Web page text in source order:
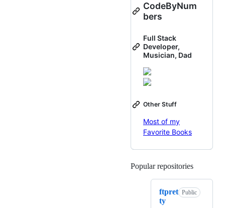
CodeByNum
bers
Full Stack
Developer,
Musician, Dad
Other Stuff
Most of my
Favorite Books
Popular repositories
ftpret
ty
Public